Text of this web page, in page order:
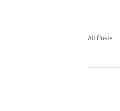
All Posts